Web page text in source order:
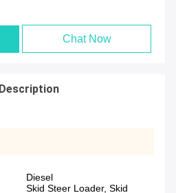
Chat Now
Description
Diesel
Skid Steer Loader, Skid